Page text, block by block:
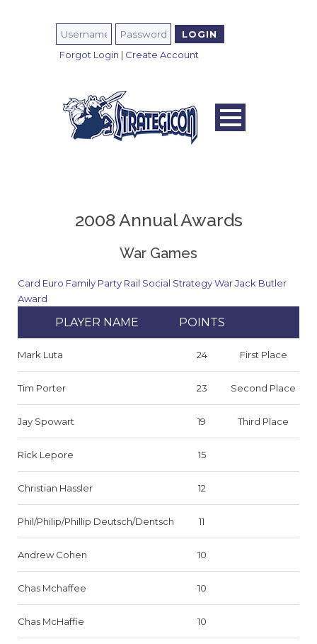
Forgot Login | Create Account
2008 Annual Awards
War Games
Card Euro Family Party Rail Social StrategyWarJack Butler
Award
PLAYER NAME POINTS
Mark Luta 24 First Place
Tim Porter 23 Second Place
Jay Spowart 19 Third Place
Rick Lepore 15
Christian Hassler 12
Phil/Philip/Phillip Deutsch/Dentsch 11
Andrew Cohen 10
Chas Mchaffee 10
Chas McHaffie 10